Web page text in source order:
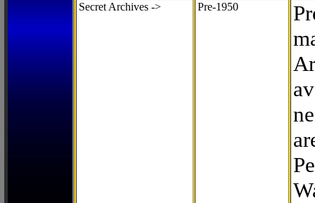
Secret Archives -> Pre-1950